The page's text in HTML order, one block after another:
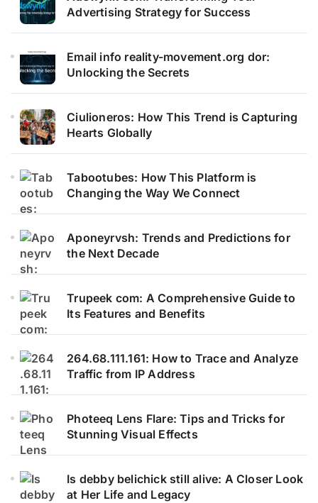
Advertising Strategy for Success
Email info reality-movement.org dor:
Unlocking the Secrets
Ciulioneros: How This Trend is Capturing
Hearts Globally
Tabootubes: How This Platform is
Changing the Way We Connect
Aponeyrvsh: Trends and Predictions for
the Next Decade
Trupeek com: A Comprehensive Guide to
Its Features and Benefits
264.68.111.161: How to Trace and Analyze
Traffic from IP Address
Photeeq Lens Flare: Tips and Tricks for
Stunning Visual Effects
Is debby belichick still alive: A Closer Look
at Her Life and Legacy